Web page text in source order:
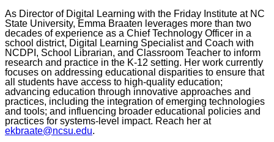
As Director of Digital Learning with the Friday Institute at NC
State University, Emma Braaten leverages more than two
decades of experience as a Chief Technology Officer in a
school district, Digital Learning Specialist and Coach with
NCDPI, School Librarian, and Classroom Teacher to inform
research and practice in the K-12 setting. Her work currently
focuses on addressing educational disparities to ensure that
all students have access to high-quality education;
advancing education through innovative approaches and
practices, including the integration of emerging technologies
and tools; and influencing broader educational policies and
practices for systems-level impact. Reach her at
ekbraate@ncsu.edu.